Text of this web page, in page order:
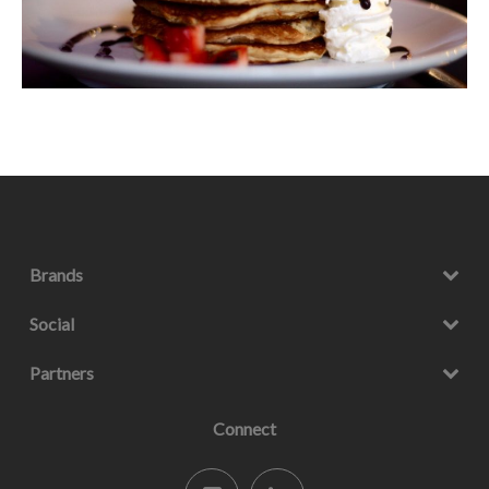
Brands
Social
Partners
Connect